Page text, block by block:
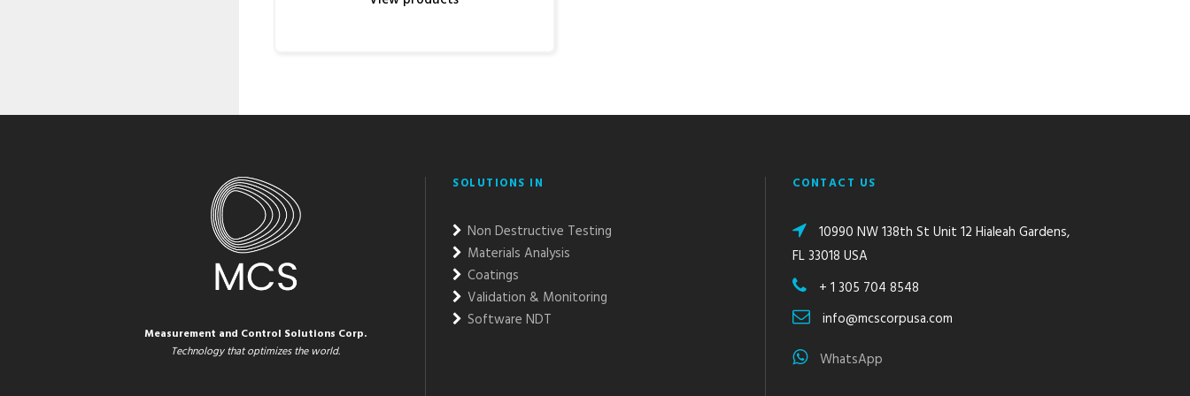
Measurement and Control Solutions Corp.
Technology that optimizes the world.
SOLUTIONS IN
Non Destructive Testing
Materials Analysis
Coatings
Validation & Monitoring
Software NDT
CONTACT US
10990 NW 138th St Unit 12 Hialeah Gardens,
FL 33018 USA
+ 1 305 704 8548
info@mcscorpusa.com
WhatsApp